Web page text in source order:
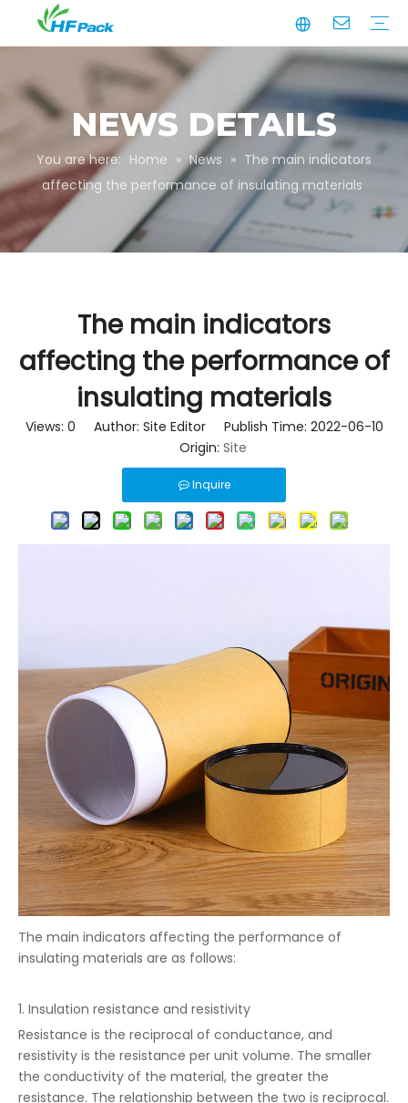
NEWS DETAILS
You are here: Home » News » The main indicators
affecting the performance of insulating materials
The main indicators
affecting the performance of
insulating materials
Views: 0 Author: Site Editor Publish Time: 2022-06-10
Origin: Site
Inquire
The main indicators affecting the performance of
insulating materials are as follows:
1. Insulation resistance and resistivity
Resistance is the reciprocal of conductance, and
resistivity is the resistance per unit volume. The smaller
the conductivity of the material, the greater the
resistance. The relationship between the two is reciprocal.